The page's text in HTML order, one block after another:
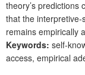
theory’s predictions
that the
remains empirically
Keywords: self-
access, empirical